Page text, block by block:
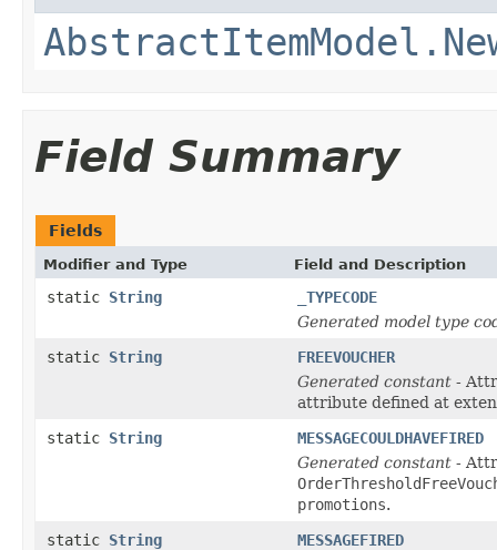
Field Summary
Fields
Modifier and Type Field and Description
static String
_TYPECODE
Generated model type
static String
FREEVOUCHER
Generated constant -
attribute defined at
static String
MESSAGECOULDHAVEFIRED
Generated constant -
promotions.
static String
MESSAGEFIRED